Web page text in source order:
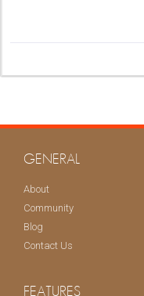
GENERAL
About
Community
Blog
Contact Us
FEATURES